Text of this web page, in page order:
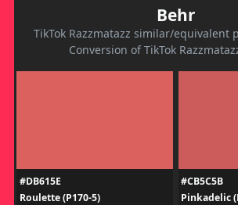
Behr
TikTok Razzmatazz similar/equivalent
Conversion of TikTok
#DB615E
Roulette (P170-5)
#CB5C5B
Pinkadelic